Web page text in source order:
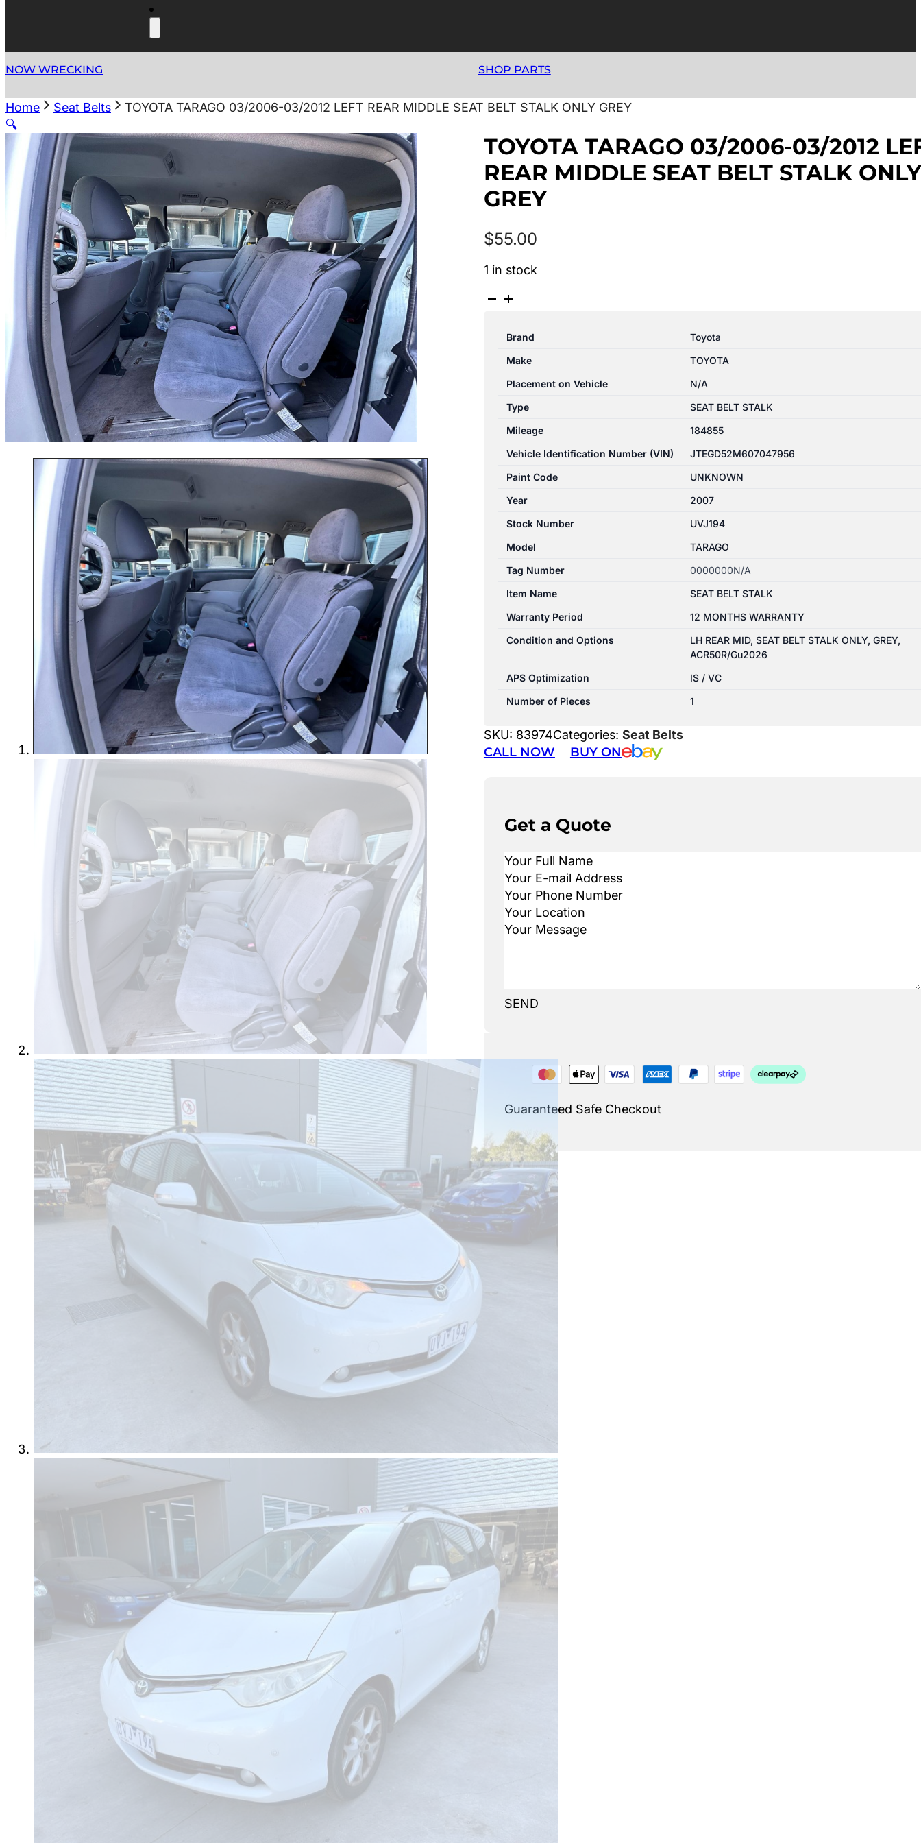
NOW WRECKING SHOP PARTS
Home Seat Belts
TOYOTA TARAGO 03/2006-03/2012 LEFT REAR MIDDLE SEAT BELT STALK ONLY GREY
🔍
TOYOTA TARAGO 03/2006-03/2012
REAR MIDDLE SEAT BELT STALK ONLY
GREY
$55.00
1 in stock
TOYOTA
03/2006-
LEFT
REAR
MIDDLE
BELT
STALK
ONLY
quantity
Brand
Toyota
Make
TOYOTA
Placement on Vehicle
N/A
Type
SEAT BELT STALK
Mileage
184855
Vehicle Identification Number (VIN)
JTEGD52M607047956
Paint Code
UNKNOWN
Year
2007
Stock Number
UVJ194
Model
TARAGO
Tag Number
0000000N/A
Item Name
SEAT BELT STALK
Warranty Period
12 MONTHS WARRANTY
Condition and Options
LH REAR MID, SEAT BELT STALK ONLY, GREY,
ACR50R/Gu2026
APS Optimization
IS / VC
Number of Pieces
1
SKU: 83974Categories: Seat Belts
CALL NOW BUY ON
Get a Quote
SEND
Guaranteed Safe Checkout